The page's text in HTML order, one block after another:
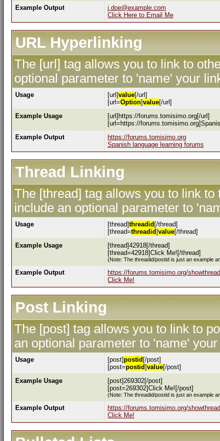
Example Output
j.doe@example.com
Click Here to Email Me
URL Hyperlinking
The [url] tag allows you to link to
optional parameter to 'name' your
Usage [url]value[/url]
[url=Option]value[/url]
Example Usage
[url]https://forums.tomisimo.org[/url]
[url=https://
Example Output
https://forums.tomisimo.org
Spanish language learning forums
Thread Linking
The [thread] tag allows you to link
include an optional parameter to
Usage [thread]threadid [/thread]
[thread=threadid]value[/thread]
Example Usage
[thread]42918[/thread]
[thread=42918]Click Me![/thread]
(Note: The threadid/postid is just an example
Example Output
https://forums.tomisimo.org/
Click Me!
Post Linking
The [post] tag allows you to link to
an optional parameter to 'name'
Usage [post]postid [/post]
[post=postid]value[/post]
Example Usage
[post]269302[/post]
[post=269302]Click Me![/post]
(Note: The threadid/postid is just an example
Example Output
https://forums.tomisimo.org/
Click Me!